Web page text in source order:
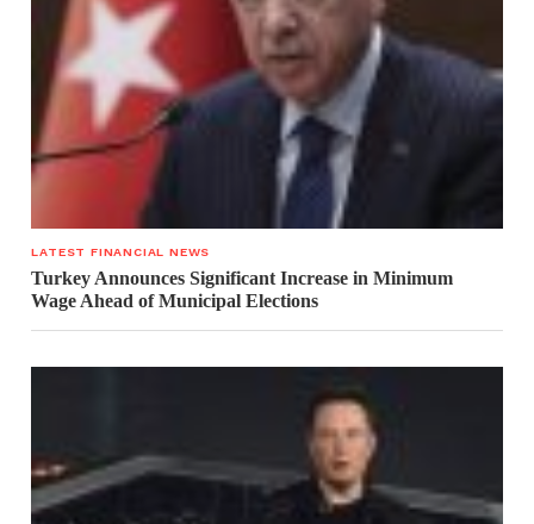
LATEST FINANCIAL NEWS
Turkey Announces Significant Increase in Minimum
Wage Ahead of Municipal Elections